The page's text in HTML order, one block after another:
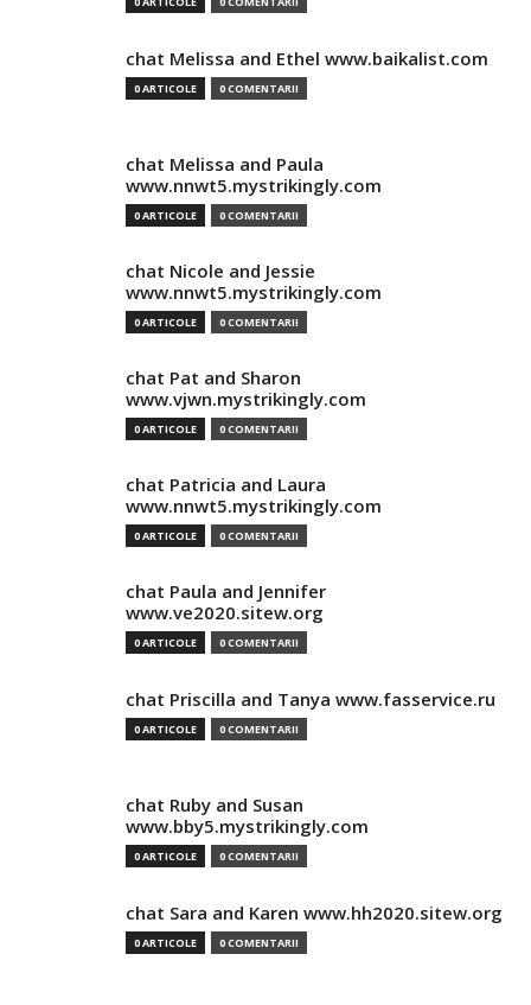
chat Melissa and Ethel www.baikalist.com
0 ARTICOLE 0 COMENTARII
chat Melissa and Paula
www.nnwt5.mystrikingly.com
0 ARTICOLE 0 COMENTARII
chat Nicole and Jessie
www.nnwt5.mystrikingly.com
0 ARTICOLE 0 COMENTARII
chat Pat and Sharon
www.vjwn.mystrikingly.com
0 ARTICOLE 0 COMENTARII
chat Patricia and Laura
www.nnwt5.mystrikingly.com
0 ARTICOLE 0 COMENTARII
chat Paula and Jennifer
www.ve2020.sitew.org
0 ARTICOLE 0 COMENTARII
chat Priscilla and Tanya www.fasservice.ru
0 ARTICOLE 0 COMENTARII
chat Ruby and Susan
www.bby5.mystrikingly.com
0 ARTICOLE 0 COMENTARII
chat Sara and Karen www.hh2020.sitew.org
0 ARTICOLE 0 COMENTARII